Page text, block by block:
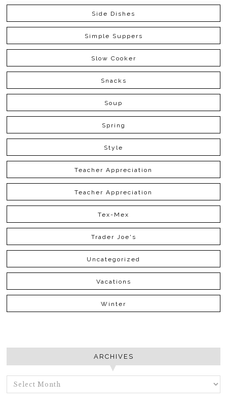
Side Dishes
Simple Suppers
Slow Cooker
Snacks
Soup
Spring
Style
Teacher Appreciation
Teacher Appreciation
Tex-Mex
Trader Joe's
Uncategorized
Vacations
Winter
ARCHIVES
ARCHIVES